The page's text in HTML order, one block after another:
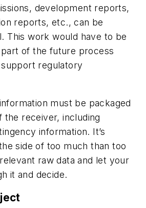
development reports,
reports, etc., can be
This work would have to be
of the future process
regulatory
must be packaged
receiver, including
information. It’s
side of too much than too
raw data and let your
it and decide.